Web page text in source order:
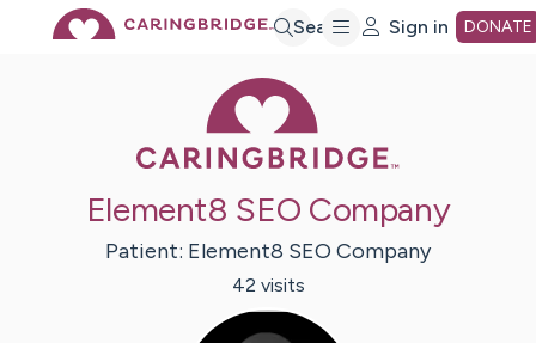
Search Sign in DONATE
Element8 SEO Company
Patient: Element8 SEO Company
42 visits